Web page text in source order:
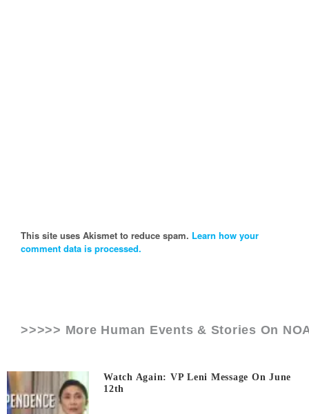
This site uses Akismet to reduce spam. Learn how your
comment data is processed.
>>>>> More Human Events & Stories On
Watch Again: VP Leni Message On June
12th